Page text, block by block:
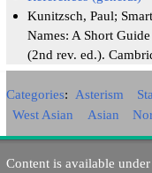
Kunitzsch, Paul;
Names: A Short
(2nd rev. ed.).
Categories: Asterism
West Asian
Asian
Content is available under